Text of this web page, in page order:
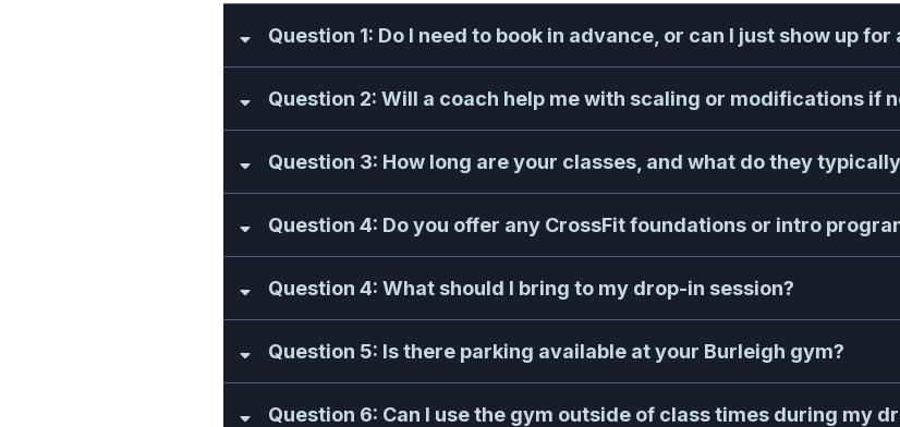
Question 1: Do I need to book in advance, or can I just show up for
Question 2: Will a coach help me with scaling or modifications if
Question 3: How long are your classes, and what do they
Question 4: Do you offer any CrossFit foundations or intro
Question 4: What should I bring to my drop-in session?
Question 5: Is there parking available at your Burleigh gym?
Question 6: Can I use the gym outside of class times during my